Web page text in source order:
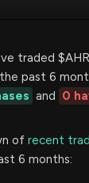
traded
past 6
and 0
of recent
6 months: